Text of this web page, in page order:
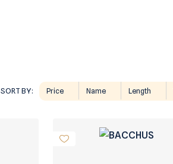
SORT BY: Price Name Length